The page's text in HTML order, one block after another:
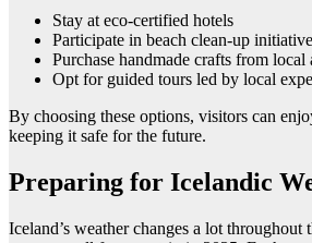
Stay at eco-certified hotels
Participate in beach clean-up
Purchase handmade crafts from local
Opt for guided tours led by local
By choosing these options, visitors can
keeping it safe for the future.
Preparing for Icelandic
Iceland’s weather changes a lot throughout